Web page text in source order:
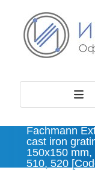
Fachmann
cast iron
150x150
510, 520